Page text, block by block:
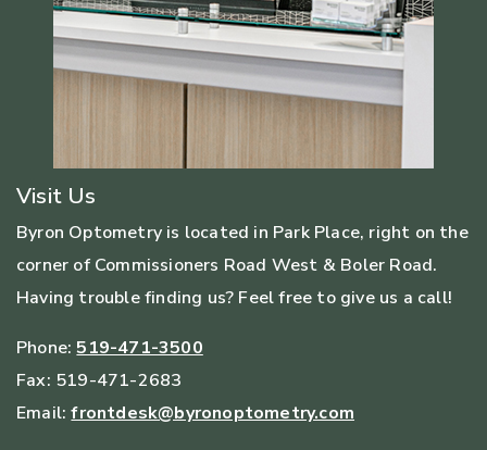
Visit Us
Byron Optometry is located in Park Place, right on the
corner of Commissioners Road West & Boler Road.
Having trouble finding us? Feel free to give us a call!
Phone:519-471-3500
Fax: 519-471-2683
Email:frontdesk@byronoptometry.com